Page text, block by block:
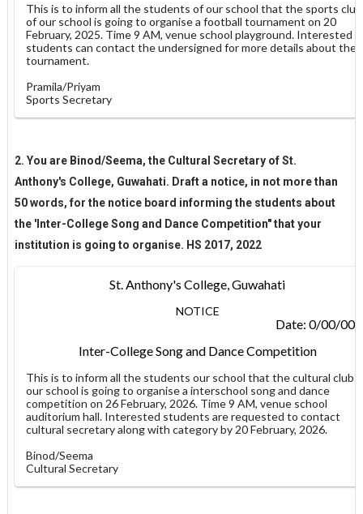
This is to inform all the students of our school that the sports club
of our school is going to organise a football tournament on 20
February, 2025. Time 9 AM, venue school playground. Interested
students can contact the undersigned for more details about the
tournament.
Pramila/Priyam
Sports Secretary
2. You are Binod/Seema, the Cultural Secretary of St.
Anthony's College, Guwahati. Draft a notice, in not more than
50 words, for the notice board informing the students about
the 'Inter-College Song and Dance Competition" that your
institution is going to organise. HS 2017, 2022
St. Anthony's College, Guwahati
NOTICE
Date: 0/00/
Inter-College Song and Dance Competition
This is to inform all the students our school that the cultural club
our school is going to organise a interschool song and dance
competition on 26 February, 2026. Time 9 AM, venue school
auditorium hall. Interested students are requested to contact
cultural secretary along with category by 20 February, 2026.
Binod/Seema
Cultural Secretary